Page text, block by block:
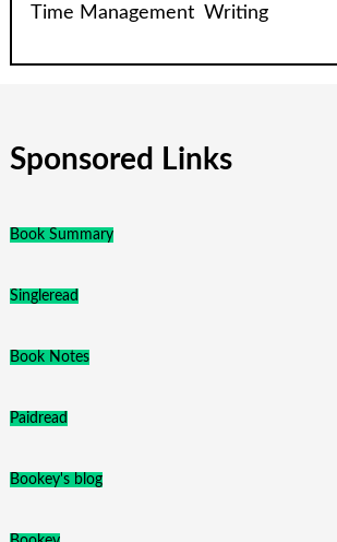
Time Management Writing
Sponsored Links
Book Summary
Singleread
Book Notes
Paidread
Bookey's blog